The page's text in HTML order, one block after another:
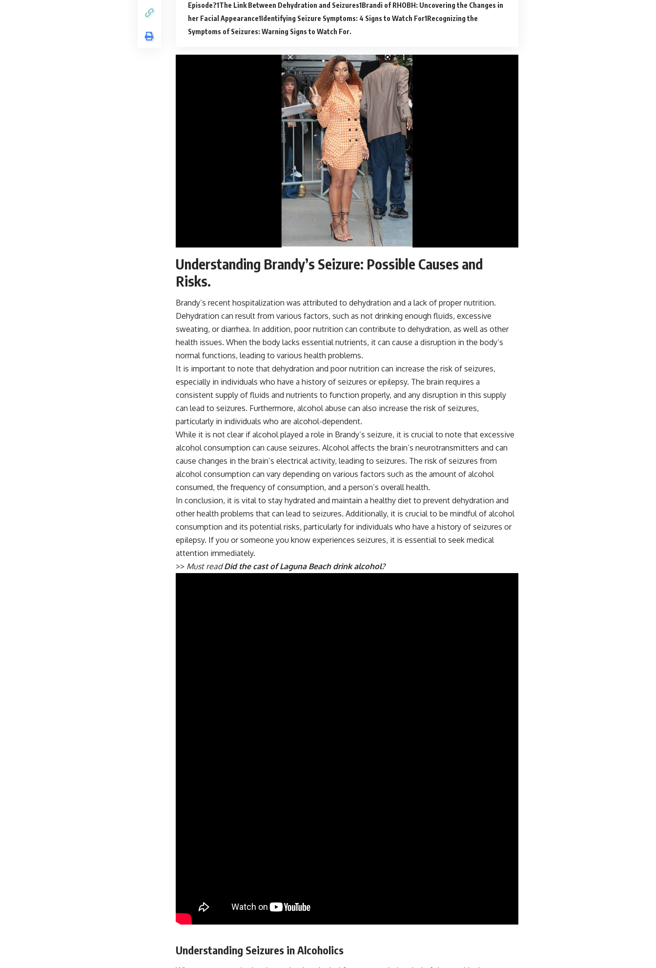
Episode? The Link Between Dehydration and Seizures Brandi of RHOBH: Uncovering the Changes in
her Facial Appearance Identifying Seizure Symptoms: 4 Signs to Watch For Recognizing the
Symptoms of Seizures: Warning Signs to Watch For.
Understanding Brandy’s Seizure: Possible Causes and
Risks.
Brandy’s recent hospitalization was attributed to dehydration and a lack of proper nutrition.
Dehydration can result from various factors, such as not drinking enough fluids, excessive
sweating, or diarrhea. In addition, poor nutrition can contribute to dehydration, as well as other
health issues. When the body lacks essential nutrients, it can cause a disruption in the body’s
normal functions, leading to various health problems.
It is important to note that dehydration and poor nutrition can increase the risk of seizures,
especially in individuals who have a history of seizures or epilepsy. The brain requires a
consistent supply of fluids and nutrients to function properly, and any disruption in this supply
can lead to seizures. Furthermore, alcohol abuse can also increase the risk of seizures,
particularly in individuals who are alcohol-dependent.
While it is not clear if alcohol played a role in Brandy’s seizure, it is crucial to note that excessive
alcohol consumption can cause seizures. Alcohol affects the brain’s neurotransmitters and can
cause changes in the brain’s electrical activity, leading to seizures. The risk of seizures from
alcohol consumption can vary depending on various factors such as the amount of alcohol
consumed, the frequency of consumption, and a person’s overall health.
In conclusion, it is vital to stay hydrated and maintain a healthy diet to prevent dehydration and
other health problems that can lead to seizures. Additionally, it is crucial to be mindful of alcohol
consumption and its potential risks, particularly for individuals who have a history of seizures or
epilepsy. If you or someone you know experiences seizures, it is essential to seek medical
attention immediately.
>> Must readDid the cast of Laguna Beach drink alcohol?
Understanding Seizures in Alcoholics